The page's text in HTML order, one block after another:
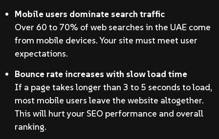
Mobile users dominate search traffic
Over 60 to 70% of web searches in the UAE come
from mobile devices. Your site must meet user
expectations.
Bounce rate increases with slow load time
If a page takes longer than 3 to 5 seconds to load,
most mobile users leave the website altogether.
This will hurt your SEO performance and overall
ranking.